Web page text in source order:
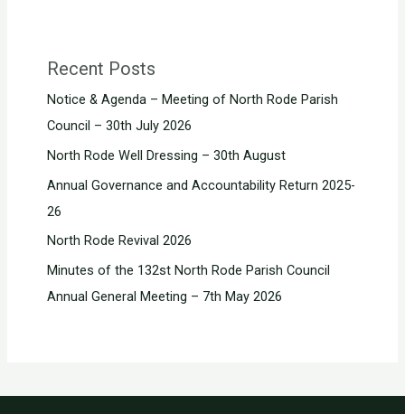
Recent Posts
Notice & Agenda – Meeting of North Rode Parish
Council – 30th July 2026
North Rode Well Dressing – 30th August
Annual Governance and Accountability Return 2025-
26
North Rode Revival 2026
Minutes of the 132st North Rode Parish Council
Annual General Meeting – 7th May 2026